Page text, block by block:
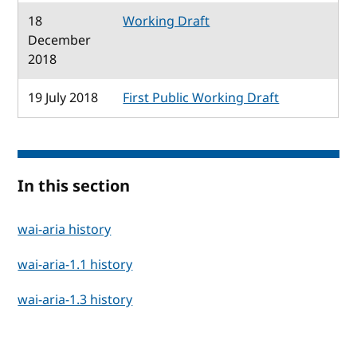
18
December
2018
Working Draft
19 July 2018 First Public Working Draft
In this section
wai-aria history
wai-aria-1.1 history
wai-aria-1.3 history